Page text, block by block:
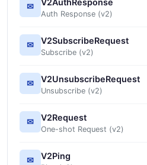
✉
Auth Response (v2)
✉ V2SubscribeRequest
Subscribe (v2)
✉ V2UnsubscribeRequest
Unsubscribe (v2)
✉ V2Request
One-shot Request (v2)
✉ V2Ping